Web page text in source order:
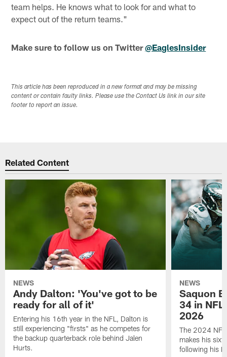
team helps. He knows what to look for and what to
expect out of the return teams."
Make sure to follow us on Twitter@EaglesInsider
This article has been reproduced in a new format and may be missing
content or contain faulty links. Please use the Contact Us link in our site
footer to report an issue.
Related Content
NEWS
Andy Dalton: 'You've got to be
ready for all of it'
Entering his 16th year in the NFL, Dalton is
still experiencing "firsts" as he competes for
the backup quarterback role behind Jalen
Hurts.
NEWS
Saquon
34 in
2026
The 2024 NFL
makes his
following his